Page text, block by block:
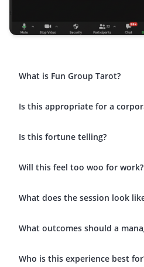
What is Fun Group Tarot?
Is this appropriate for a
Is this fortune telling?
Will this feel too woo for work?
What does the session look
What outcomes should a
Who is this experience best